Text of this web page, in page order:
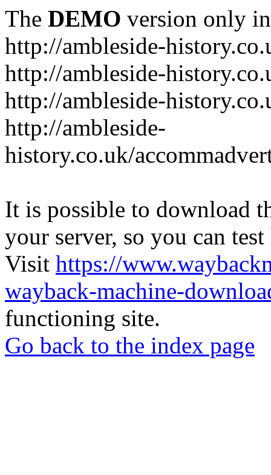
The DEMO version only
http://ambleside-
http://ambleside-
http://ambleside-
http://ambleside-
history.co.uk/
It is possible to download
your server, so you can
Visit https://
wayback-machine-
functioning site.
Go back to the index page